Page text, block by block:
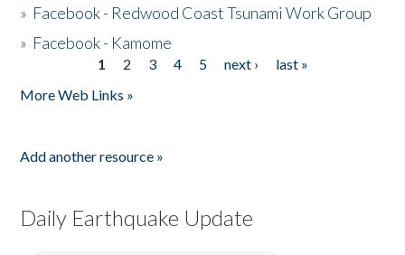
» Facebook - Redwood Coast Tsunami Work Group
» Facebook - Kamome
1 2 3 4 5 next ›
last »
More Web Links »
Add another resource »
Daily Earthquake Update